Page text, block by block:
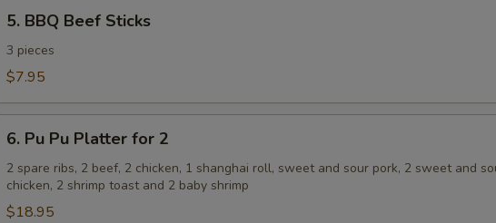
BBQ
Beef
Sticks
5. BBQ Beef Sticks
3 pieces
$7.95
Pu
Pu
Platter
for
6. Pu Pu Platter for 2
2 spare ribs, 2 beef, 2 chicken, 1 shanghai roll, sweet and sour pork, 2 sweet and
chicken, 2 shrimp toast and 2 baby shrimp
$18.95